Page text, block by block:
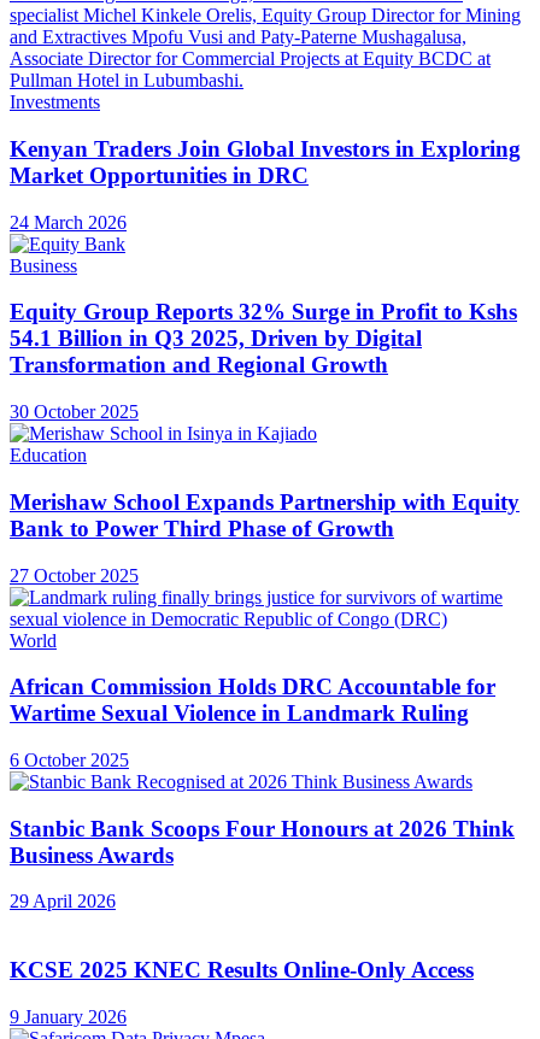
Investments
Kenyan Traders Join Global Investors in Exploring
Market Opportunities in DRC
24 March 2026
Business
Equity Group Reports 32% Surge in Profit to Kshs
54.1 Billion in Q3 2025, Driven by Digital
Transformation and Regional Growth
30 October 2025
Education
Merishaw School Expands Partnership with Equity
Bank to Power Third Phase of Growth
27 October 2025
World
African Commission Holds DRC Accountable for
Wartime Sexual Violence in Landmark Ruling
6 October 2025
Stanbic Bank Scoops Four Honours at 2026 Think
Business Awards
29 April 2026
KCSE 2025 KNEC Results Online-Only Access
9 January 2026